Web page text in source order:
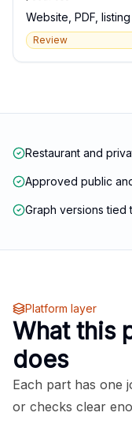
Website, PDF,
Review
Restaurant and
Approved public
Graph versions tied
Platform layer
What this
does
Each part has one
or checks clear